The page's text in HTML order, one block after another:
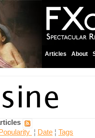
Articles About
Popularity ¦ Date ¦ Tags